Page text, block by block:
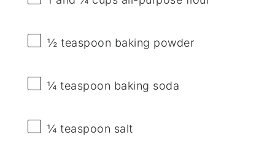
½ teaspoon baking powder
¼ teaspoon baking soda
¼ teaspoon salt